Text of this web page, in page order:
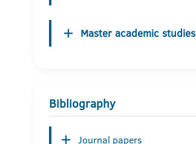
Master academic studies
Bibliography
Journal papers